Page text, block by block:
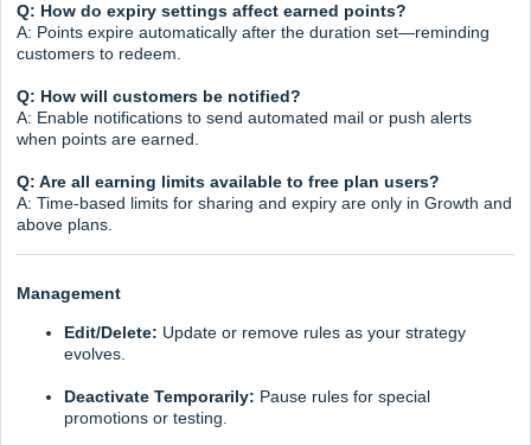
Q: How do expiry settings affect earned points?
A: Points expire automatically after the duration set—reminding
customers to redeem.
Q: How will customers be notified?
A: Enable notifications to send automated mail or push alerts
when points are earned.
Q: Are all earning limits available to free plan users?
A: Time-based limits for sharing and expiry are only in Growth and
above plans.
Management
Edit/Delete: Update or remove rules as your strategy
evolves.
Deactivate Temporarily: Pause rules for special
promotions or testing.